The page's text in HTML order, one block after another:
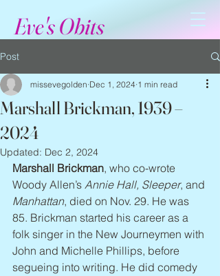
Eve's Obits
Post
Marshall Brickman, 1939 –
2024
missevegolden Dec 1, 2024 1 min read
Updated: Dec 2, 2024
Marshall Brickman, who co-wrote
Woody Allen’s Annie Hall, Sleeper, and
Manhattan, died on Nov. 29. He was
85. Brickman started his career as a
folk singer in the New Journeymen with
John and Michelle Phillips, before
segueing into writing. He did comedy